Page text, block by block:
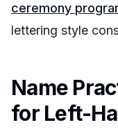
ceremony
lettering style
Name
for Left-